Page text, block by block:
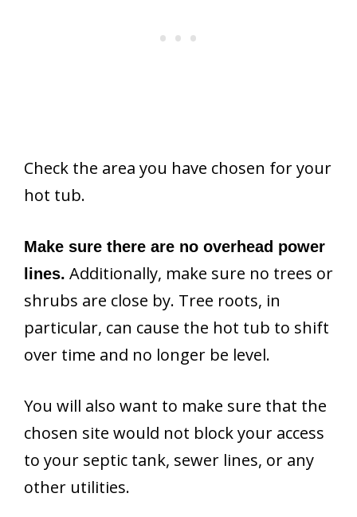
Check the area you have chosen for your
hot tub.
Make sure there are no overhead power
lines. Additionally, make sure no trees or
shrubs are close by. Tree roots, in
particular, can cause the hot tub to shift
over time and no longer be level.
You will also want to make sure that the
chosen site would not block your access
to your septic tank, sewer lines, or any
other utilities.